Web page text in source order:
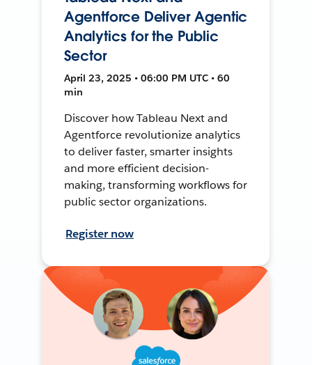
Agentforce Deliver Agentic
Analytics for the Public
Sector
April 23, 2025 • 06:00 PM UTC • 60
min
Discover how Tableau Next and
Agentforce revolutionize analytics
to deliver faster, smarter insights
and more efficient decision-
making, transforming workflows for
public sector organizations.
Register now